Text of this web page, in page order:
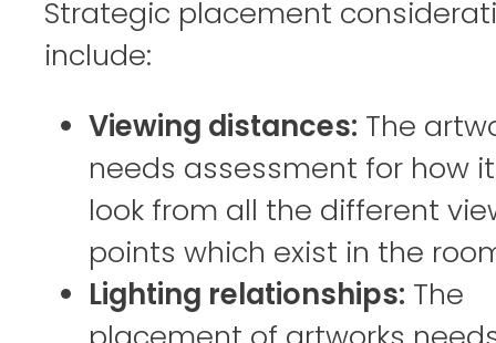
Strategic placement
include:
Viewing distances: The
needs assessment for how
look from all the different
points which exist in the
Lighting relationships: The